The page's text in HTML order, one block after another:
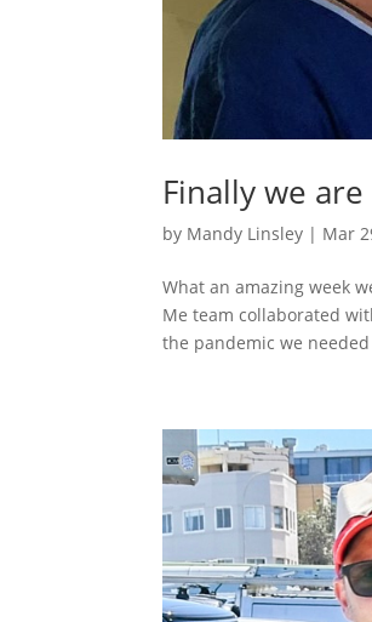
Finally we
by Mandy Linsley | Mar
What an amazing week
Me team collaborated
the pandemic we